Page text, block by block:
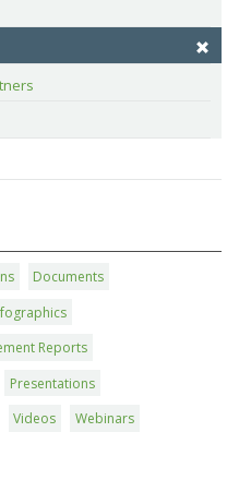
Documents
Reports
Presentations
Videos Webinars